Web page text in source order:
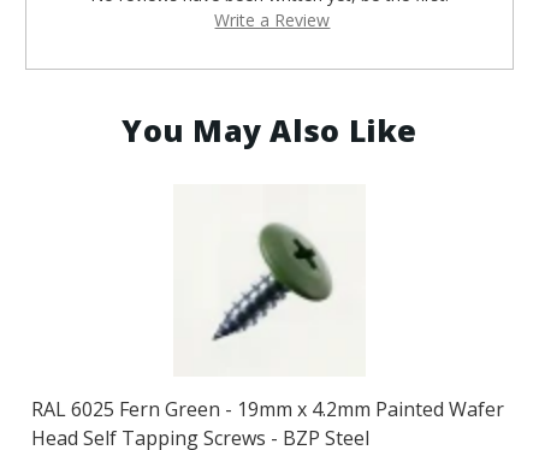
Write a Review
You May Also Like
RAL 6025 Fern Green - 19mm x 4.2mm Painted Wafer
Head Self Tapping Screws - BZP Steel